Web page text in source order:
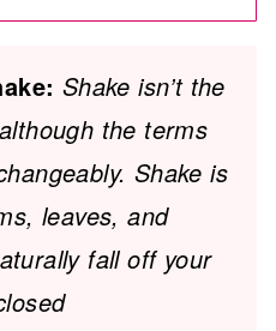
Shake isn’t the
the terms
Shake is
leaves, and
fall off your